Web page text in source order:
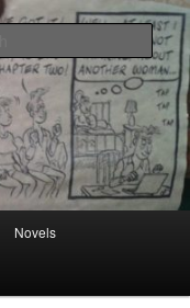
Novels